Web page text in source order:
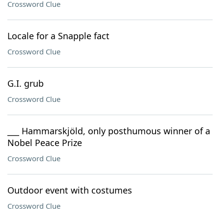
Crossword Clue
Locale for a Snapple fact
Crossword Clue
G.I. grub
Crossword Clue
___ Hammarskjöld, only posthumous winner of a
Nobel Peace Prize
Crossword Clue
Outdoor event with costumes
Crossword Clue